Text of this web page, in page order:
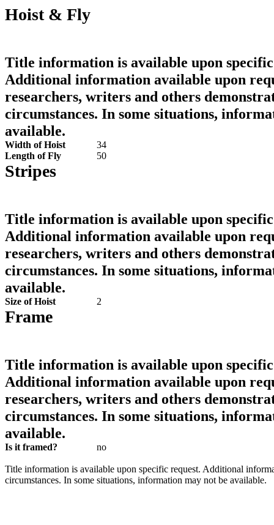
Hoist & Fly
Title information is available upon
Additional information available upon
researchers, writers and others
circumstances. In some situations,
available.
Width of Hoist
34
Length of Fly
50
Stripes
Title information is available upon
Additional information available upon
researchers, writers and others
circumstances. In some situations,
available.
Size of Hoist 2
Frame
Title information is available upon
Additional information available upon
researchers, writers and others
circumstances. In some situations,
available.
Is it framed? no
Title information is available upon specific request. Additional
circumstances. In some situations, information may not be available.